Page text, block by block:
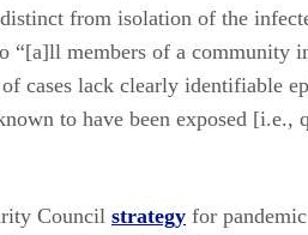
from isolation of the
“[a]ll members of a
cases lack clearly identifiable
to have been exposed
Council strategy for